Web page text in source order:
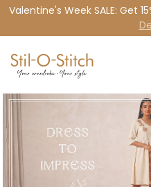
Valentine's Week SALE: Get